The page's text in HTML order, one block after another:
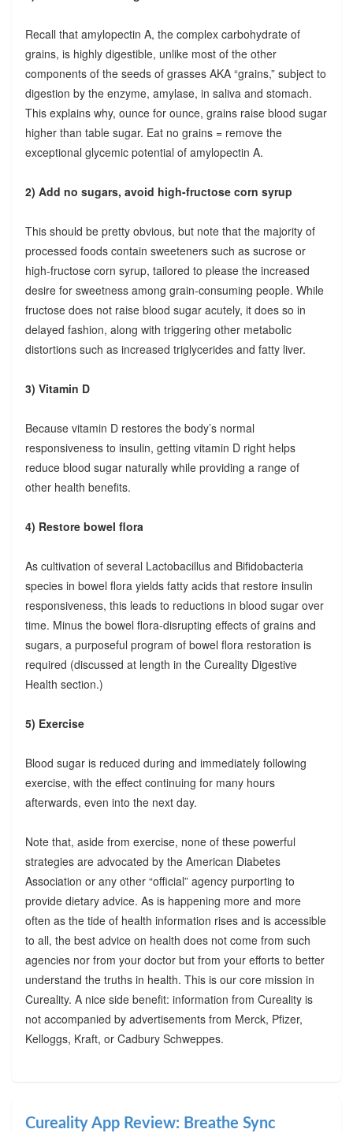
Recall that amylopectin A, the complex carbohydrate of
grains, is highly digestible, unlike most of the other
components of the seeds of grasses AKA “grains,” subject to
digestion by the enzyme, amylase, in saliva and stomach.
This explains why, ounce for ounce, grains raise blood sugar
higher than table sugar. Eat no grains = remove the
exceptional glycemic potential of amylopectin A.
2) Add no sugars, avoid high-fructose corn syrup
This should be pretty obvious, but note that the majority of
processed foods contain sweeteners such as sucrose or
high-fructose corn syrup, tailored to please the increased
desire for sweetness among grain-consuming people. While
fructose does not raise blood sugar acutely, it does so in
delayed fashion, along with triggering other metabolic
distortions such as increased triglycerides and fatty liver.
3) Vitamin D
Because vitamin D restores the body’s normal
responsiveness to insulin, getting vitamin D right helps
reduce blood sugar naturally while providing a range of
other health benefits.
4) Restore bowel flora
As cultivation of several Lactobacillus and Bifidobacteria
species in bowel flora yields fatty acids that restore insulin
responsiveness, this leads to reductions in blood sugar over
time. Minus the bowel flora-disrupting effects of grains and
sugars, a purposeful program of bowel flora restoration is
required (discussed at length in the Cureality Digestive
Health section.)
5) Exercise
Blood sugar is reduced during and immediately following
exercise, with the effect continuing for many hours
afterwards, even into the next day.
Note that, aside from exercise, none of these powerful
strategies are advocated by the American Diabetes
Association or any other “official” agency purporting to
provide dietary advice. As is happening more and more
often as the tide of health information rises and is accessible
to all, the best advice on health does not come from such
agencies nor from your doctor but from your efforts to better
understand the truths in health. This is our core mission in
Cureality. A nice side benefit: information from Cureality is
not accompanied by advertisements from Merck, Pfizer,
Kelloggs, Kraft, or Cadbury Schweppes.
Cureality App Review: Breathe Sync